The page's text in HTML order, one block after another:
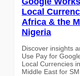
Local
Africa & the
Nigeria
Discover insights
Use Pay for
Local Currencies
Middle East for